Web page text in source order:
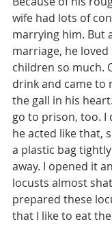
wife had lots of
marrying him. But
marriage, he loved
children so much.
drink and came to
the gall in his
go to prison, too. I
he acted like that,
a plastic bag
away. I opened it
locusts almost
prepared these
that I like to eat